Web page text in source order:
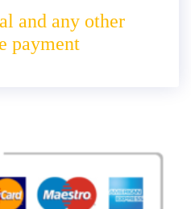
and any other
payment